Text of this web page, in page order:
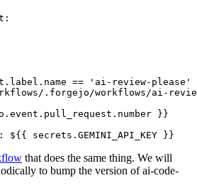
:
== 'ai-review-please'
.forgejo/workflows/ai-
}}
: ${{ secrets.GEMINI_API_KEY }}
that does the same thing. We will
to bump the version of ai-code-